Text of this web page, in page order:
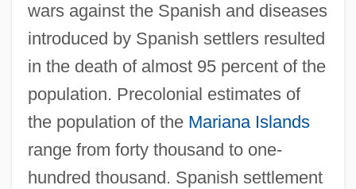
wars against the Spanish and diseases
introduced by Spanish settlers resulted
in the death of almost 95 percent of the
population. Precolonial estimates of
the population of the Mariana Islands
range from forty thousand to one-
hundred thousand. Spanish settlement